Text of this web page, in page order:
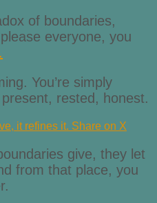
of boundaries,
everyone, you
.
You’re simply
rested, honest.
it refines it. Share on X
give, they let
from that place, you